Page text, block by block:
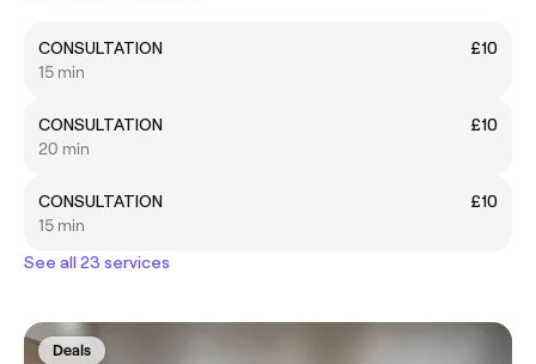
CONSULTATION
£10
15 min
CONSULTATION
£10
20 min
CONSULTATION
£10
15 min
See all 23 services
Deals